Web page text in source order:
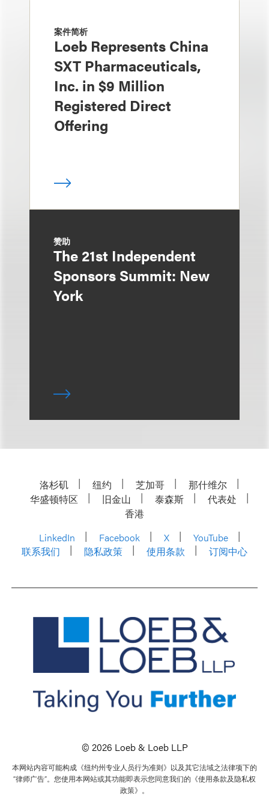
案件简析
Loeb Represents China
SXT Pharmaceuticals,
Inc. in $9 Million
Registered Direct
Offering
赞助
The 21st Independent
Sponsors Summit: New
York
洛杉矶 纽约 芝加哥
那什维尔
华盛顿特区
旧金山 泰森斯
代表处
香港
LinkedIn
Facebook X
YouTube
联系我们
隐私政策 使用条款 订阅中心
© 2026 Loeb & Loeb LLP
本网站内容可能构成《纽约州专业人员行为准则》以及其它法域之法律项下的
“律师广告”。您使用本网站或其功能即表示您同意我们的《使用条款及隐私权
政策》。